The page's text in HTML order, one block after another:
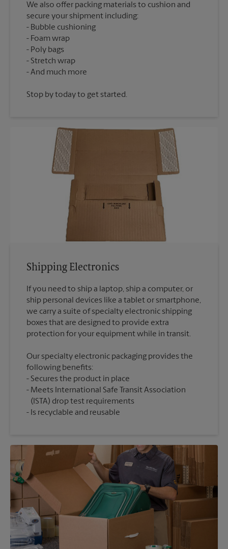
We also offer packing materials to cushion and
secure your shipment including:
Bubble cushioning
Foam wrap
Poly bags
Stretch wrap
Stop by today to get started.
Shipping Electronics
If you need to ship a laptop, ship a computer, or
ship personal devices like a tablet or smartphone,
we carry a suite of specialty electronic shipping
boxes that are designed to provide extra
Our specialty electronic packaging provides the
following benefits:
Secures the product in place
Meets International Safe Transit Association
(ISTA) drop test requirements
Is recyclable and reusable